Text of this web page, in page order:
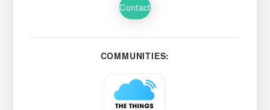
Contact
COMMUNITIES: